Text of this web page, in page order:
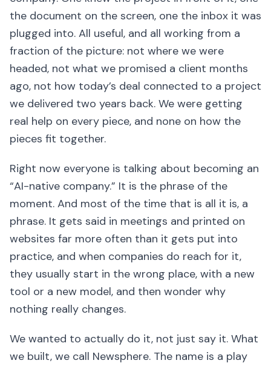
the document on the screen, one the inbox it was
plugged into. All useful, and all working from a
fraction of the picture: not where we were
headed, not what we promised a client months
ago, not how today’s deal connected to a project
we delivered two years back. We were getting
real help on every piece, and none on how the
pieces fit together.
Right now everyone is talking about becoming an
“AI-native company.” It is the phrase of the
moment. And most of the time that is all it is, a
phrase. It gets said in meetings and printed on
websites far more often than it gets put into
practice, and when companies do reach for it,
they usually start in the wrong place, with a new
tool or a new model, and then wonder why
nothing really changes.
We wanted to actually do it, not just say it. What
we built, we call Newsphere. The name is a play